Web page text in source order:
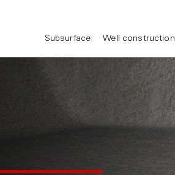
Subsurface Well construction